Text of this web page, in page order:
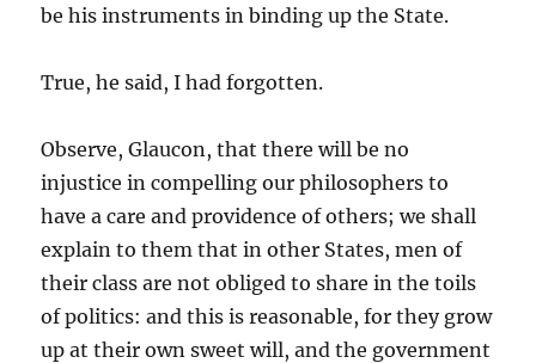
be his instruments in binding up the State.
True, he said, I had forgotten.
Observe, Glaucon, that there will be no
injustice in compelling our philosophers to
have a care and providence of others; we shall
explain to them that in other States, men of
their class are not obliged to share in the toils
of politics: and this is reasonable, for they grow
up at their own sweet will, and the government